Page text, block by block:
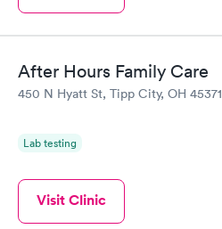
After Hours Family Care
450 N Hyatt St, Tipp City, OH 45371
Lab testing
Visit Clinic